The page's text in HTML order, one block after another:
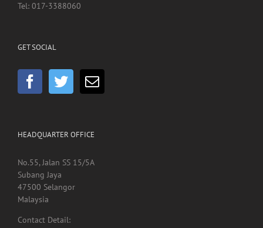
50586 Kuala Lumpur
No.55, Jalan SS 15/5A
Subang Jaya
47500 Selangor
Malaysia